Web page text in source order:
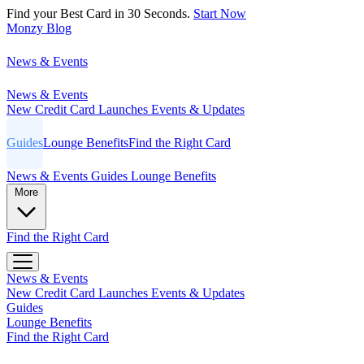
Find your Best Card in 30 Seconds. Start Now
Monzy Blog
News & Events
News & Events
New Credit Card Launches Events & Updates
GuidesLounge BenefitsFind the Right Card
News & Events Guides Lounge Benefits
Find the Right Card
News & Events
New Credit Card Launches Events & Updates
Guides
Lounge Benefits
Find the Right Card